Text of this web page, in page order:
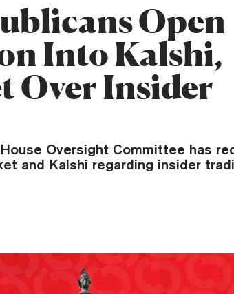
Open
Into Kalshi,
Over Insider
Oversight Committee has
and Kalshi regarding insider